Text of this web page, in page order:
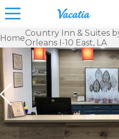
Vacation
Rentals -
Condos
& Suites
for Rent
Resorts |
Vacatia
HomeCountry Inn & Suites
Orleans I-10 East, LA